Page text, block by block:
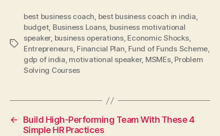
Tags
best business coach, best business coach in india,
budget, Business Loans, business motivational
speaker, business operations, Economic Shocks,
Entrepreneurs, Financial Plan, Fund of Funds Scheme,
gdp of india, motivational speaker, MSMEs, Problem
Solving Courses
←
Build High-Performing Team With These 4
Simple HR Practices